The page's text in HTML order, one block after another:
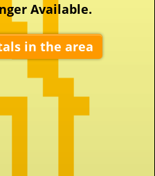
Available.
in the area